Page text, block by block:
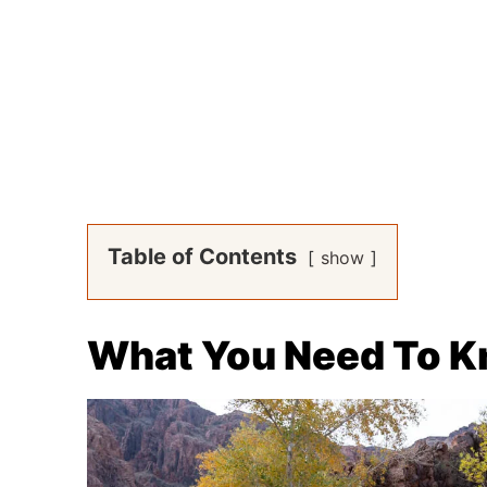
Table of Contents show
What You Need To